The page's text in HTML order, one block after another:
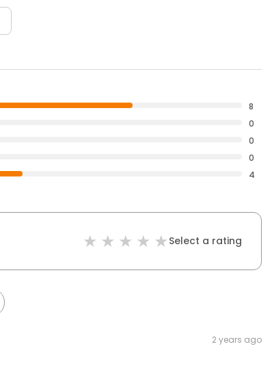
8
0
0
0
4
Select a rating
2 years ago